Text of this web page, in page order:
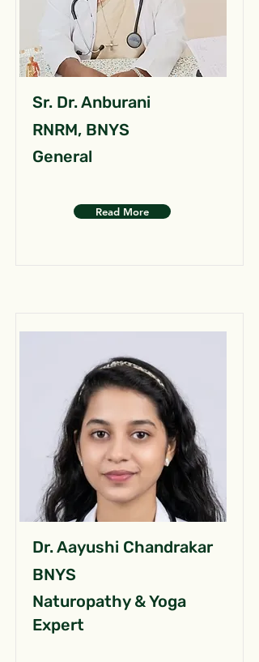
Sr. Dr. Anburani
RNRM, BNYS
General
Read More
Dr. Aayushi Chandrakar
BNYS
Naturopathy & Yoga
Expert